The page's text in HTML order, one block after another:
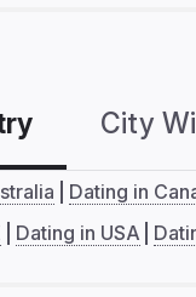
City
Dating in
Dating in USA